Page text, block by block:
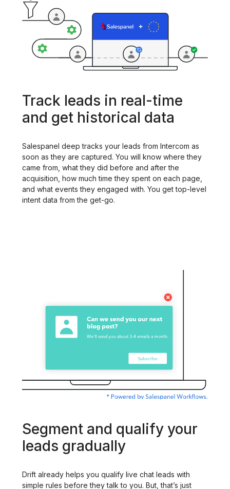
Track leads in real-time
and get historical data
Salespanel deep tracks your leads from Intercom as
soon as they are captured. You will know where they
came from, what they did before and after the
acquisition, how much time they spent on each page,
and what events they engaged with. You get top-level
intent data from the get-go.
Segment and qualify your
leads gradually
Drift already helps you qualify live chat leads with
simple rules before they talk to you. But, that’s just